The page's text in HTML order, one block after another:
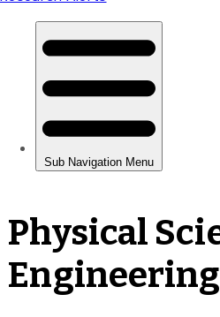
Physical
Engineering